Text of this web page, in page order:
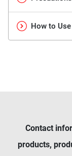
How to
Contact
products,